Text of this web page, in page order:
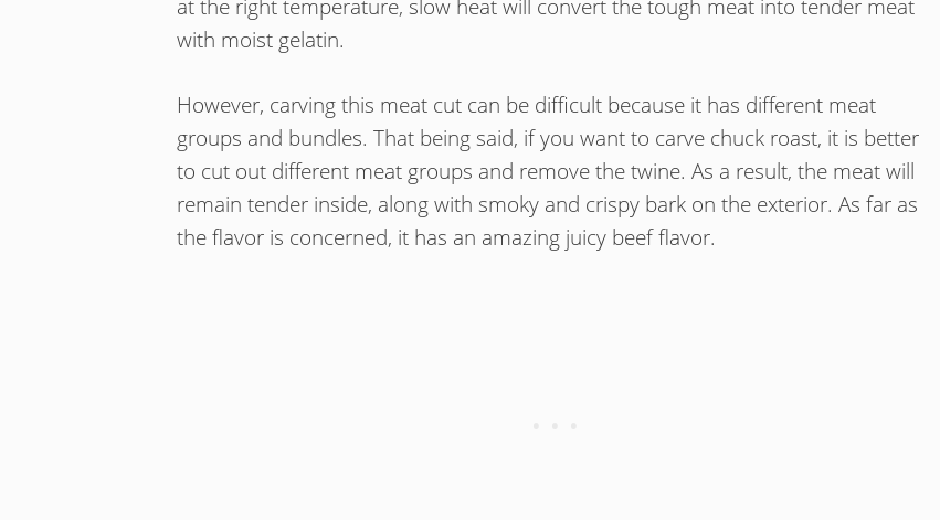
at the right temperature, slow heat will convert the tough meat into tender meat
with moist gelatin.
However, carving this meat cut can be difficult because it has different meat
groups and bundles. That being said, if you want to carve chuck roast, it is better
to cut out different meat groups and remove the twine. As a result, the meat will
remain tender inside, along with smoky and crispy bark on the exterior. As far as
the flavor is concerned, it has an amazing juicy beef flavor.